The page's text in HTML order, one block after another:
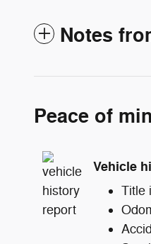
Notes
Peace of
Vehicle
Title